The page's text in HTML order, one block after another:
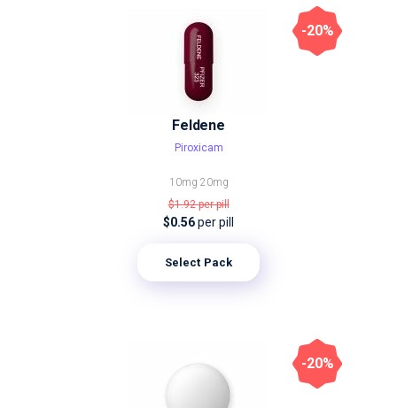
Feldene
Piroxicam
10mg 20mg
$1.92per pill
$0.56per pill
Select Pack
-20%
-20%